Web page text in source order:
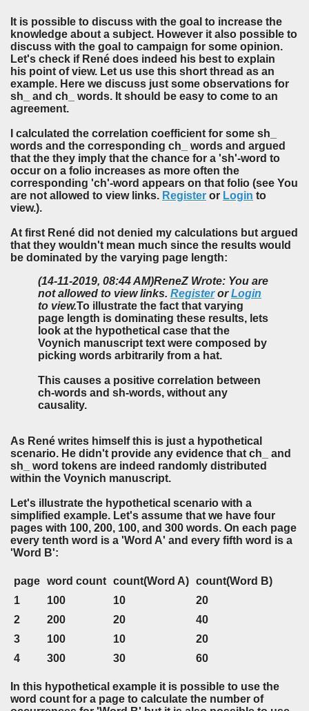
It is possible to discuss with the goal to increase the
knowledge about a subject. However it also possible to
discuss with the goal to campaign for some opinion.
Let's check if René does indeed his best to explain
his point of view. Let us use this short thread as an
example. Here we discuss just some observations for
sh_ and ch_ words. It should be easy to come to an
agreement.
I calculated the correlation coefficient for some sh_
words and the corresponding ch_ words and argued
that the they imply that the chance for a 'sh'-word to
occur on a folio increases as more often the
corresponding 'ch'-word appears on that folio (see You
are not allowed to view links. Register or Login to
view.).
At first René did not denied my calculations but argued
that they wouldn't mean much since the results would
be dominated by the varying page length:
(14-11-2019, 08:44 AM)ReneZ Wrote: You are
not allowed to view links. RegisterorLogin
to view.To illustrate the fact that varying
page length is dominating these results, lets
look at the hypothetical case that the
Voynich manuscript text were composed by
picking words arbitrarily from a hat.
This causes a positive correlation between
ch-words and sh-words, without any
causality.
As René writes himself this is just a hypothetical
scenario. He didn't provide any evidence that ch_ and
sh_ word tokens are indeed randomly distributed
within the Voynich manuscript.
Let's illustrate the hypothetical scenario with a
simplified example. Let's assume that we have four
pages with 100, 200, 100, and 300 words. On each page
every tenth word is a 'Word A' and every fifth word is a
'Word B':
page word count count(Word A) count(Word B)
1
100 10
20
2
200 20
40
3
100 10
20
4
300 30 60
n this hypothetical example it is possible to use the
word count for a page to calculate the number of